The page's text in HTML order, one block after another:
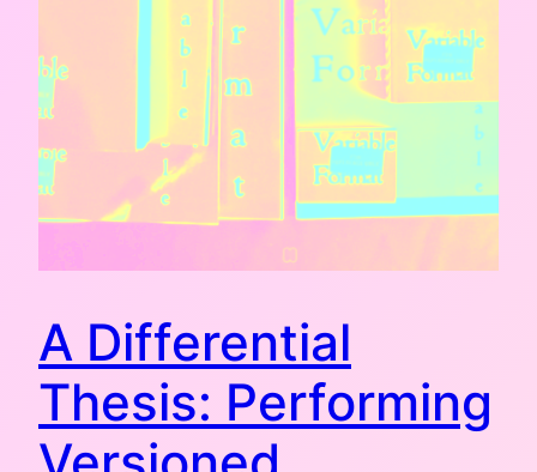
A Differential
Thesis: Performing